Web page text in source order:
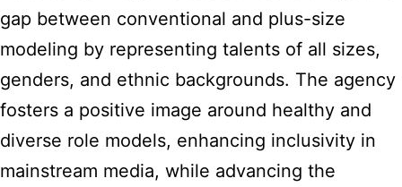
gap between conventional and plus-size
modeling by representing talents of all sizes,
genders, and ethnic backgrounds. The agency
fosters a positive image around healthy and
diverse role models, enhancing inclusivity in
mainstream media, while advancing the